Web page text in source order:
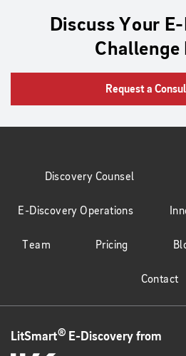
Discuss Your
Challenge
Request a
Discovery Counsel
E-Discovery Operations
Team Pricing
Contact
LitSmart® E-Discovery from